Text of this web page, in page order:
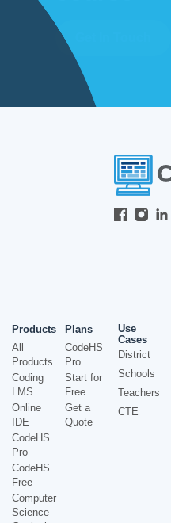
Products
All
Products
Coding
LMS
Online
IDE
CodeHS
Pro
CodeHS
Free
Computer
Science
Plans
CodeHS
Pro
Start for
Free
Get a
Quote
Use
Cases
District
Schools
Teachers
CTE